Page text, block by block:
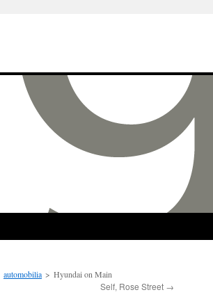
automobilia > Hyundai on Main
Self, Rose Street →